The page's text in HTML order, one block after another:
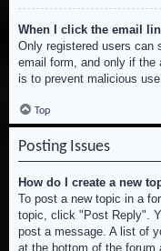
When I click the email
Only registered users can
email form, and only if the
is to prevent malicious
Top
Posting Issues
How do I create a new
To post a new topic in a
topic, click "Post Reply".
post a message. A list of
at the bottom of the forum